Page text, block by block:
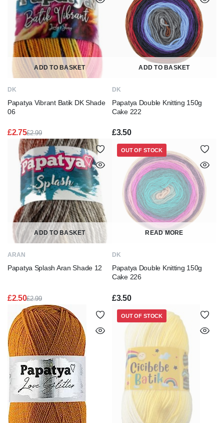
ADD TO BASKET
DK
Papatya Vibrant Batik DK Shade
06
£2.99
Original
price
was:
£2.99.
£2.75
Current
price
is:
£2.75.
ADD TO BASKET
DK
Papatya Double Knitting 150g
Cake 222
£3.50
ADD TO BASKET
ARAN
Papatya Splash Aran Shade 12
£2.99
Original
price
was:
£2.99.
£2.50
Current
price
is:
£2.50.
READ MORE
DK
Papatya Double Knitting 150g
Cake 226
£3.50
OUT OF STOCK
OUT OF STOCK